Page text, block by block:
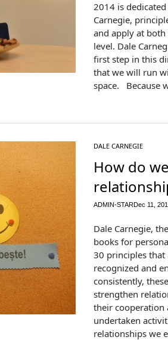
2014 is
Carnegie,
and apply at
level. Dale
first step in this
that we will run
space. Because
DALE CARNEGIE
How do
ADMIN-STARDec 11,
Dale Carnegie,
books for
30 principles
recognized and
consistently,
strengthen
their cooperation
undertaken
relationships we